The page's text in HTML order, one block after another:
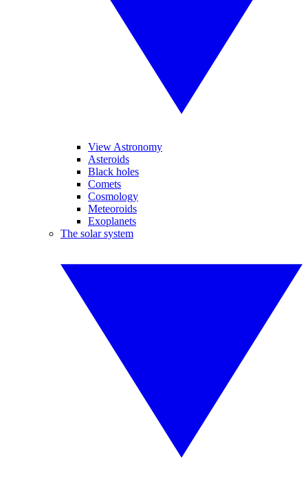
View Astronomy
Asteroids
Black holes
Comets
Cosmology
Meteoroids
Exoplanets
The solar system